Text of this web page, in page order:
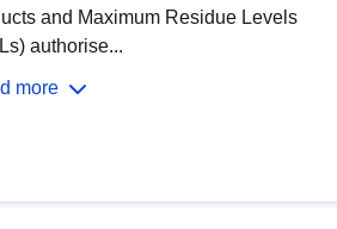
and Maximum Residue Levels
authorise...
more